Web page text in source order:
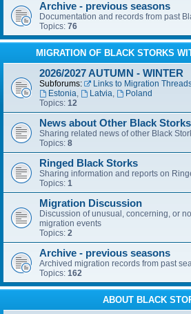
Archive - previous seasons
Documentation and records from past
Topics: 76
MIGRATION OF BLACK STORKS
2026/2027 AUTUMN - WINTER
Subforums: Links to Migration
Estonia, Latvia,
Poland
Topics: 12
News about Other Black
Sharing related news of other Black
Topics: 8
Ringed Black Storks
Sharing information and reports on
Topics: 1
Migration Discussion
Discussion of unusual, concerning, or
migration events
Topics: 2
Archive - previous seasons
Archived migration records from past
Topics: 162
ABOUT BLACK